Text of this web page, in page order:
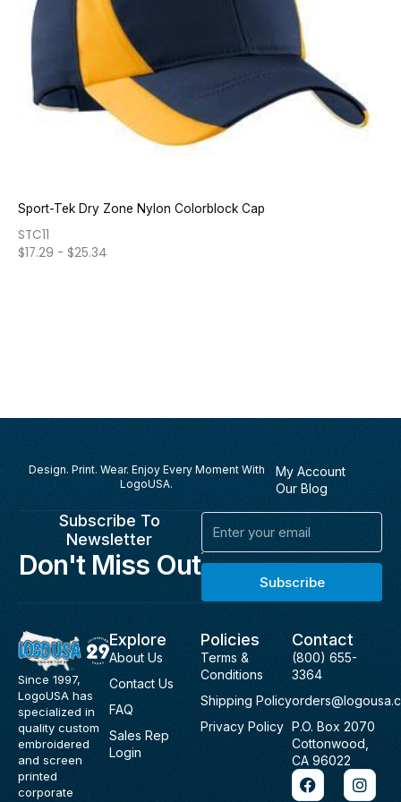
Sport-Tek Dry Zone Nylon Colorblock Cap
STC11
$17.29 - $25.34
Design. Print. Wear. Enjoy Every Moment With
LogoUSA.
My Account
Our Blog
Subscribe To
Newsletter
Don't Miss Out
Email
Subscribe
Since 1997,
LogoUSA has
specialized in
quality custom
embroidered
and screen
printed
corporate
Explore
About Us
Contact Us
FAQ
Sales Rep
Login
Policies
Terms &
Conditions
Shipping Policy
Privacy Policy
Contact
(800) 655-
3364
P.O. Box 2070
Cottonwood,
CA 96022
F
a
I
n